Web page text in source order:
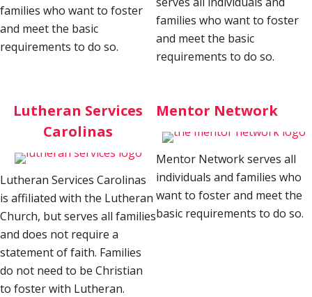
families who want to foster
and meet the basic
requirements to do so.
families who want to foster
and meet the basic
requirements to do so.
Lutheran Services
Carolinas
Lutheran Services Carolinas
is affiliated with the Lutheran
Church, but serves all families
and does not require a
statement of faith. Families
do not need to be Christian
to foster with Lutheran.
Mentor Network
Mentor Network serves all
individuals and families who
want to foster and meet the
basic requirements to do so.